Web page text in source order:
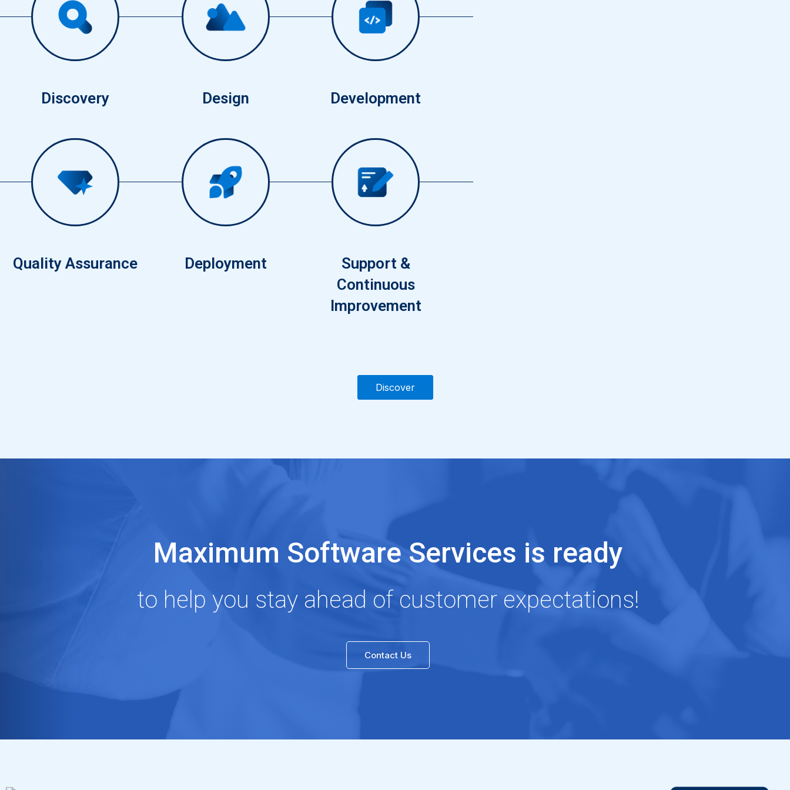
1
Discovery
2
Design
3
Development
5
Quality Assurance
4
Deployment
6
Support &
Continuous
Improvement
Discover
Maximum Software Services is ready
to help you stay ahead of customer expectations!
Contact Us